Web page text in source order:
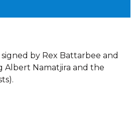
by Rex Battarbee and
Albert Namatjira and the